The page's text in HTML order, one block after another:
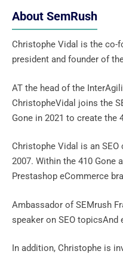
About SemRush
Christophe Vidal is the co-
president and founder of
AT the head of the
ChristopheVidal joins the
Gone in 2021 to create the
Christophe Vidal is an
2007. Within the 410 Gone
Prestashop eCommerce
Ambassador of SEMrush
speaker on SEO topicsAnd
In addition, Christophe is